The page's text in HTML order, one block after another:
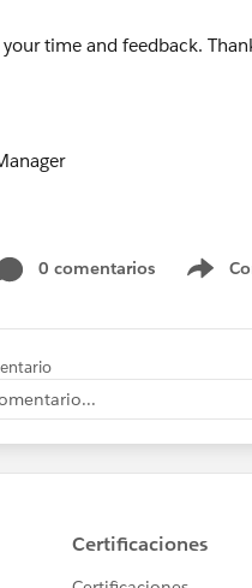
time and feedback.
0 comentarios